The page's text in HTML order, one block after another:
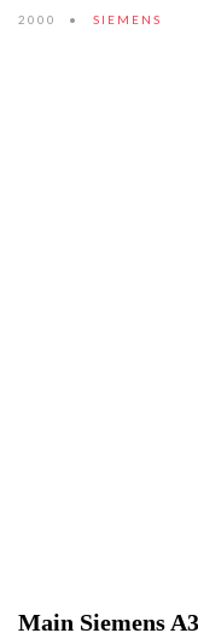
2000 SIEMENS
Main Siemens